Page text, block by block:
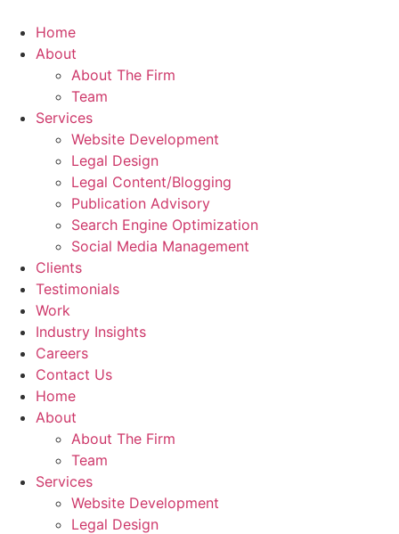
content
Home
About
About The Firm
Team
Services
Website Development
Legal Design
Legal Content/Blogging
Publication Advisory
Search Engine Optimization
Social Media Management
Clients
Testimonials
Work
Industry Insights
Careers
Contact Us
Home
About
About The Firm
Team
Services
Website Development
Legal Design